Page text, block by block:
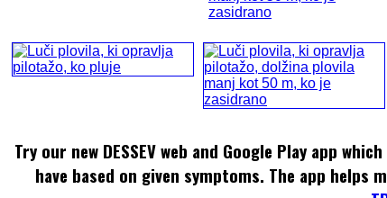
zasidrano
Try our new DESSEV web and Google Play app
have based on given symptoms. The app